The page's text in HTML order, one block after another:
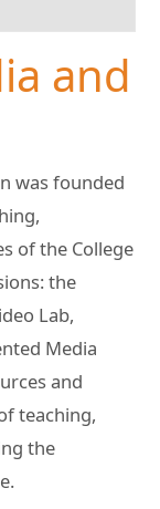
and
was founded
of the College
the
Lab,
Media
and
teaching,
the